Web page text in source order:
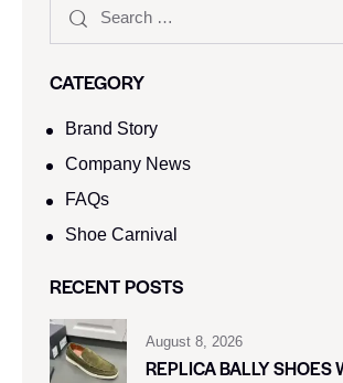
CATEGORY
Brand Story
Company News
FAQs
Shoe Carnival​
RECENT POSTS
August 8, 2026
REPLICA BALLY SHOES